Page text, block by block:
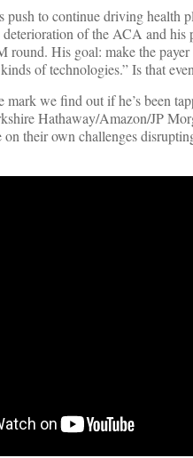
push to continue driving health
of the ACA and his
round. His goal: make the
of technologies.” Is that
mark we find out if he’s been
Hathaway/Amazon/JP
on their own challenges